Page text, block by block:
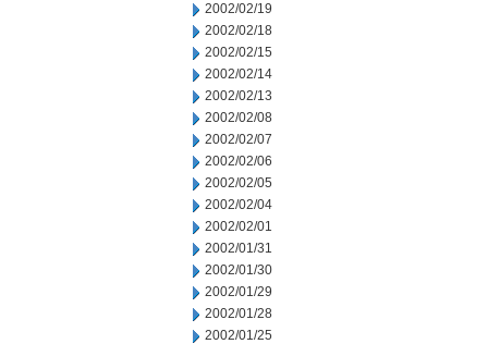
2002/02/19
2002/02/18
2002/02/15
2002/02/14
2002/02/13
2002/02/08
2002/02/07
2002/02/06
2002/02/05
2002/02/04
2002/02/01
2002/01/31
2002/01/30
2002/01/29
2002/01/28
2002/01/25